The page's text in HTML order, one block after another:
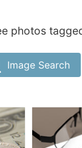
photos
Image Search